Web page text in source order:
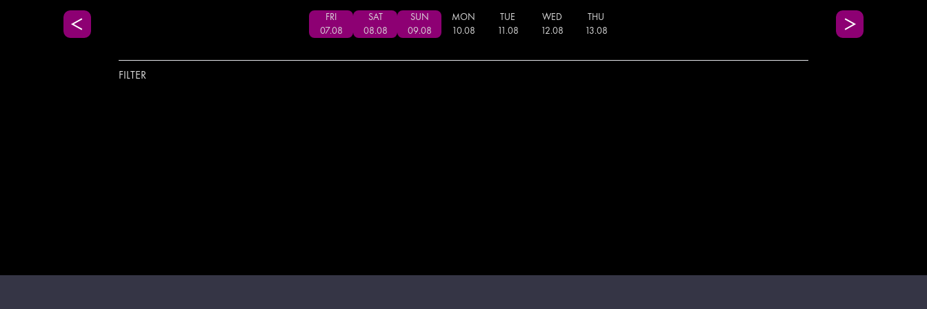
FRI
07.08
SAT
08.08
SUN
09.08
MON
10.08
TUE
.08
WED
12.08
THU
13.08
FILTER